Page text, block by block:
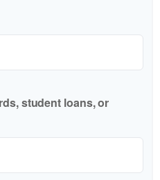
student loans, or